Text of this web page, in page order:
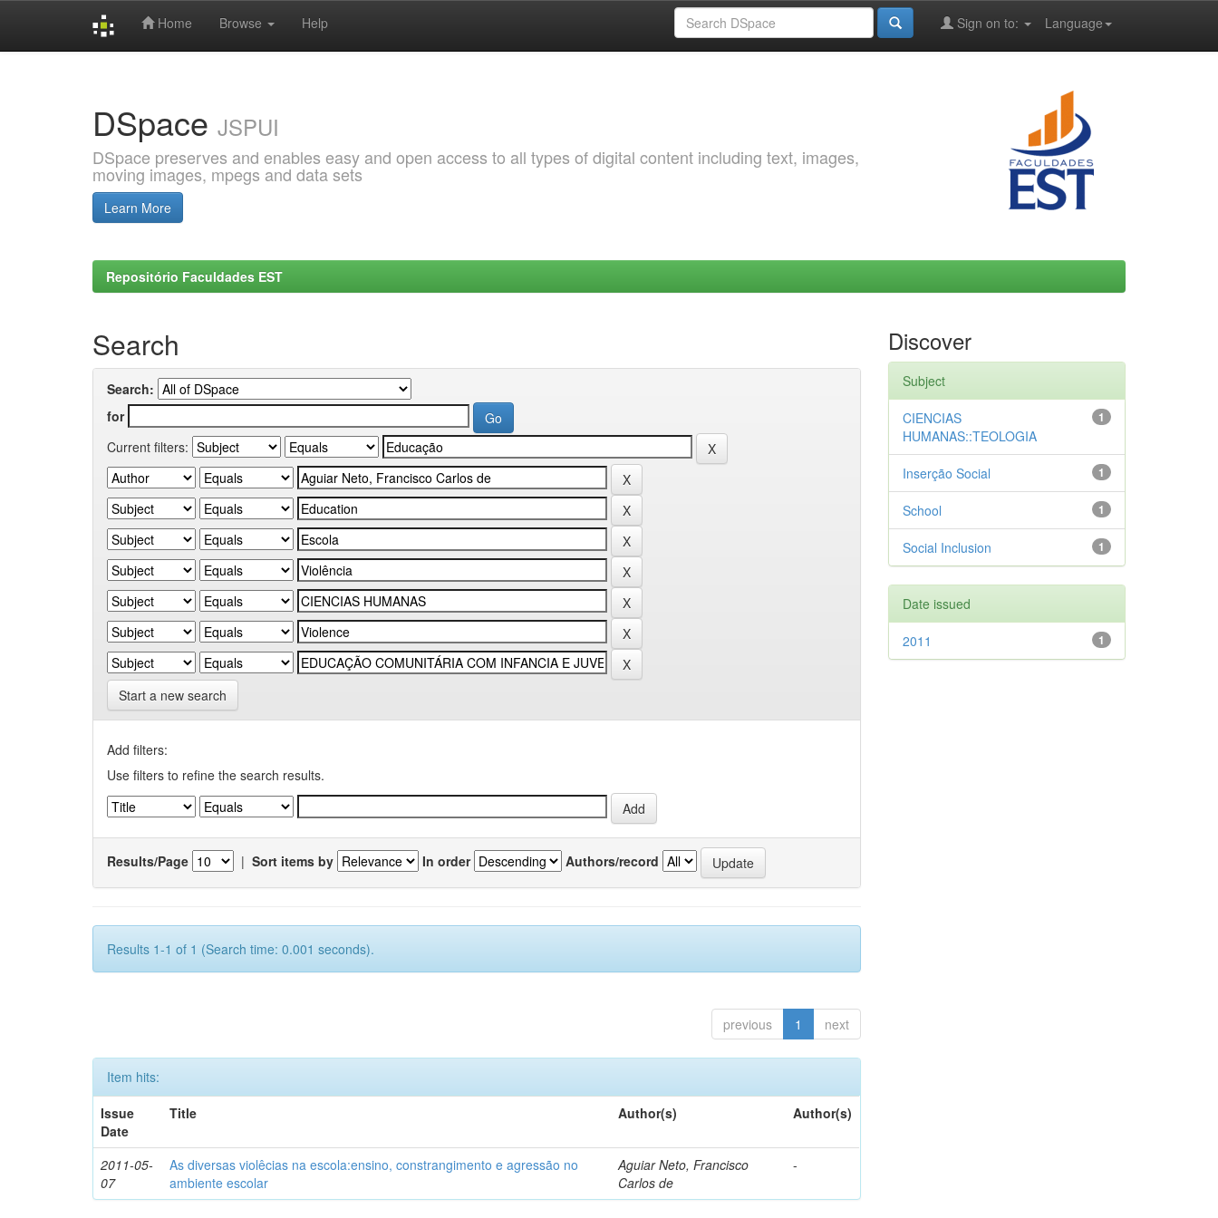
Home Browse Help Language
Sign on to:
DSpace JSPUI
DSpace preserves and enables easy and open access to all types of digital content including text, images,
moving images, mpegs and data sets
Learn More
Repositório Faculdades EST
Search
Search:
for
Current filters:
Start a new search
Add filters:
Use filters to refine the search results.
Results/Page | Sort items by In order Authors/record
Results 1-1 of 1 (Search time: 0.001 seconds).
previous 1 next
Item hits:
Issue
Date
Title Author(s) Author(s)
2011-05-
07
As diversas violêcias na escola:ensino, constrangimento e agressão no
ambiente escolar
Aguiar Neto, Francisco
Carlos de
-
Discover
Subject
1
CIENCIAS
HUMANAS::TEOLOGIA
1
Inserção Social
1
School
1
Social Inclusion
Date issued
1
2011